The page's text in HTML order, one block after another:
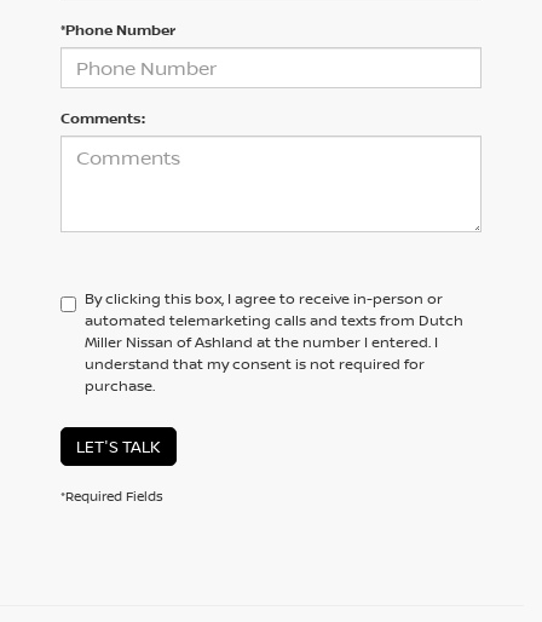
*Phone Number
Comments:
By clicking this box, I agree to receive in-person or
automated telemarketing calls and texts from Dutch
Miller Nissan of Ashland at the number I entered. I
understand that my consent is not required for
purchase.
LET'S TALK
*Required Fields